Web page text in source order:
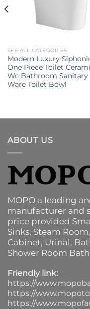
SEE ALL CATEGORIES
Modern Luxury
One Piece Toilet
Wc Bathroom Sanitary
Ware Toilet Bowl
ABOUT US
MOPO a leading
manufacturer and
price provided
Sinks, Steam
Cabinet, Urinal,
Shower Room
Friendly link:
https://
https://
https://